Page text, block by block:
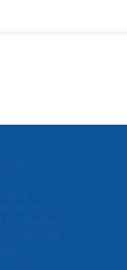
Rob
Deputy Mayor
Chambers
Councillor Hal
Councillor Nic